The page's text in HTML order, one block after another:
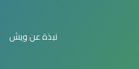
نبذة عن ويش